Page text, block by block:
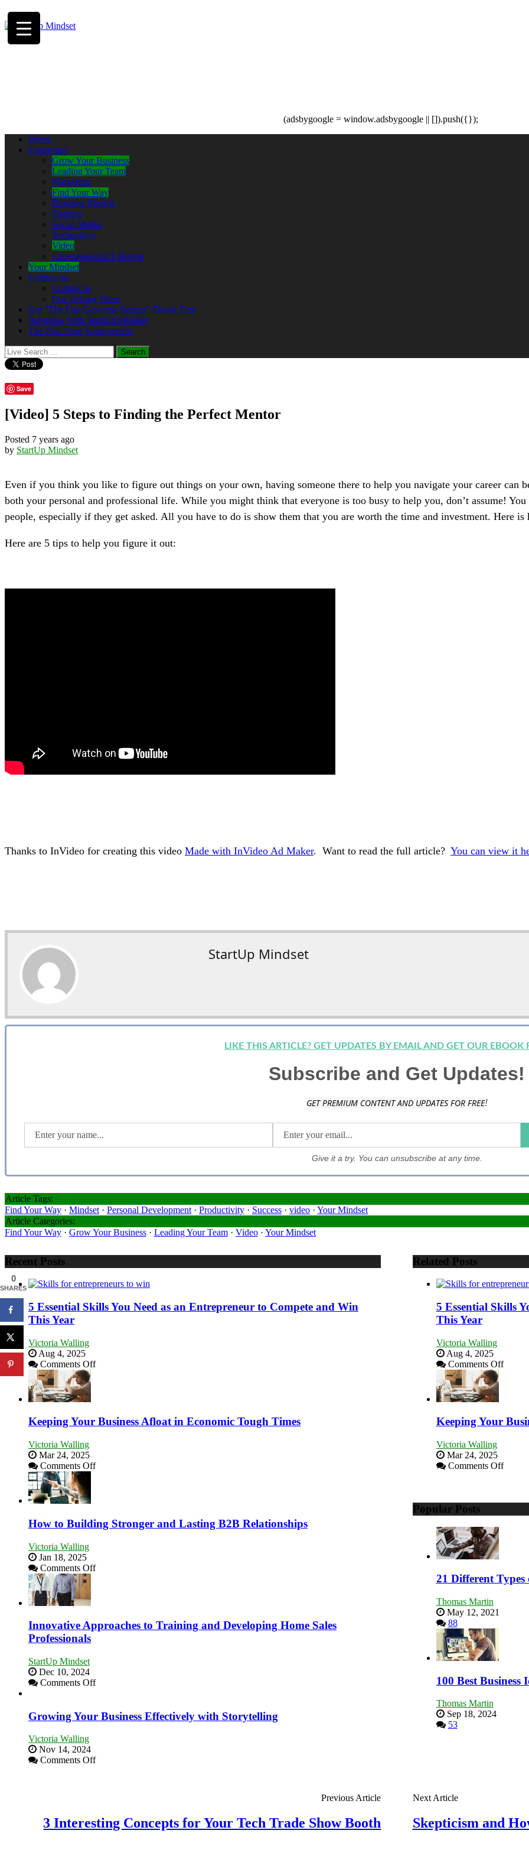
(adsbygoogle = window.adsbygoogle || []).push({});
Home
Categories
Grow Your Business
Leading Your Team
Marketing
Find Your Way
Business Models
Finance
Social Media
Technology
Video
Entrepreneurial Lifestyle
Your Mindset
Contact us
Contact us
Our Writing Team
Get “The Fast Growing Startup” Ebook Free
Advertise With StartUp Mindset
The Part-Time Entrepreneur
Save
[Video] 5 Steps to Finding the Perfect Mentor
Posted 7 years ago
by StartUp Mindset
Even if you think you like to figure out things on your own, having someone there to help you navigate your career can
both your personal and professional life. While you might think that everyone is too busy to help you, don’t assume!
people, especially if they get asked. All you have to do is show them that you are worth the time and investment. Here
Here are 5 tips to help you figure it out:
Thanks to InVideo for creating this video Made with InVideo Ad Maker. Want to read the full article? You can view it
StartUp Mindset
LIKE THIS ARTICLE? GET UPDATES BY EMAIL AND GET OUR EBOOK
Subscribe and Get Updates!
GET PREMIUM CONTENT AND UPDATES FOR FREE!
Give it a try. You can unsubscribe at any time.
Article Tags:
Find Your Way · Mindset · Personal Development · Productivity · Success · video · Your Mindset
Article Categories:
Find Your Way · Grow Your Business · Leading Your Team · Video · Your Mindset
Recent Posts
5 Essential Skills You Need as an Entrepreneur to Compete and Win
This Year
Victoria Walling
Aug 4, 2025
Comments Offon
Need
as
Compete
Keeping Your Business Afloat in Economic Tough Times
Victoria Walling
Mar 24, 2025
Comments Offon
in
Economic
How to Building Stronger and Lasting B2B Relationships
Victoria Walling
Jan 18, 2025
Comments Offon
Lasting
Innovative Approaches to Training and Developing Home Sales
Professionals
StartUp Mindset
Dec 10, 2024
Comments Offon
to
Training
Home
Growing Your Business Effectively with Storytelling
Victoria Walling
Nov 14, 2024
Comments Offon
Storytelling
Related Posts
5 Essential Skills
This Year
Victoria Walling
Aug 4, 2025
Comments Offon
Need
as
This
Keeping Your
Victoria Walling
Mar 24, 2025
Comments Offon
in
Popular Posts
21 Different Types
Thomas Martin
May 12, 2021
88
100 Best Business
Thomas Martin
Sep 18, 2024
53
Previous Article
3 Interesting Concepts for Your Tech Trade Show Booth
Next Article
Skepticism and
0
SHARES